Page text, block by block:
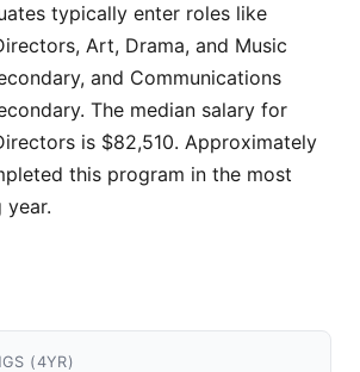
typically enter roles like
Art, Drama, and Music
and Communications
The median salary for
is $82,510. Approximately
this program in the most
(4YR)